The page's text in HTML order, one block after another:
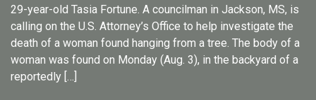
29-year-old Tasia Fortune. A councilman in Jackson, MS, is
calling on the U.S. Attorney’s Office to help investigate the
death of a woman found hanging from a tree. The body of a
woman was found on Monday (Aug. 3), in the backyard of a
reportedly […]